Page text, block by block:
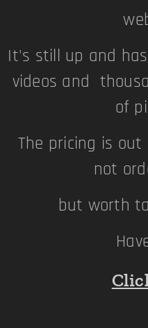
It's still up and
videos and
of
The pricing is
not
but worth